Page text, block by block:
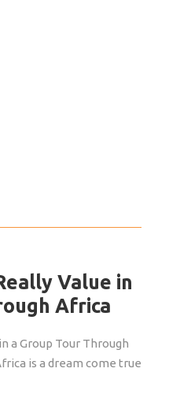
Value in
Africa
a Group Tour Through
is a dream come true